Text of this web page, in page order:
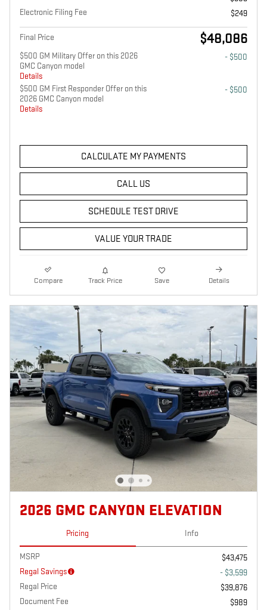
Electronic Filing Fee
$249
Final Price $48,086
$500 GM Military Offer on this 2026
GMC Canyon model
Details
- $500
$500 GM First Responder Offer on this
2026 GMC Canyon model
Details
- $500
CALCULATE MY PAYMENTS
CALL US
SCHEDULE TEST DRIVE
VALUE YOUR TRADE
Compare Track Price Save Details
2026 GMC CANYON ELEVATION
Pricing Info
MSRP
$43,475
Regal Savings
- $3,599
Regal Price
$39,876
Document Fee
$989